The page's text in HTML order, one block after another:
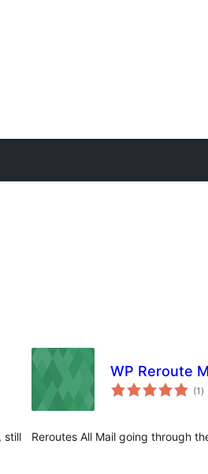
still
WP Reroute
(1 )
Reroutes All Mail going through